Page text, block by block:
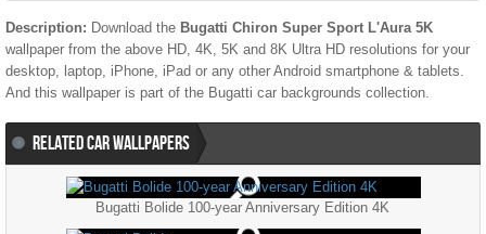
Description: Download the Bugatti Chiron Super Sport L'Aura 5K
wallpaper from the above HD, 4K, 5K and 8K Ultra HD resolutions for your
desktop, laptop, iPhone, iPad or any other Android smartphone & tablets.
And this wallpaper is part of the Bugatti car backgrounds collection.
RELATED CAR WALLPAPERS
Bugatti Bolide 100-year Anniversary Edition 4K